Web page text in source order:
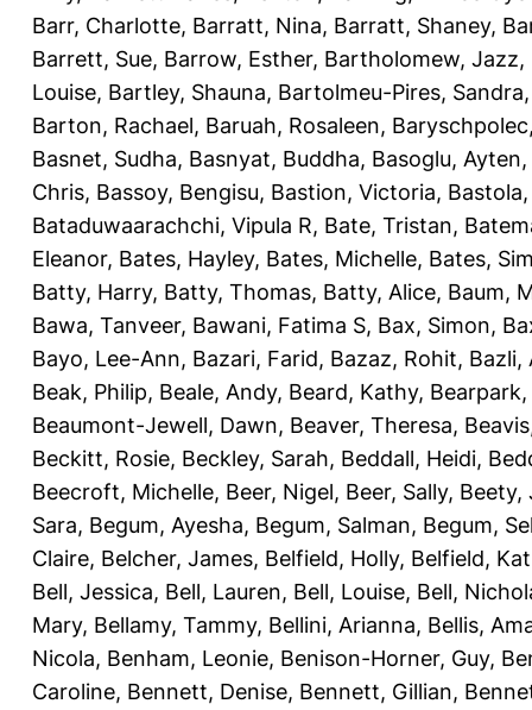
Barr, Charlotte, Barratt, Nina, Barratt, Shaney,
Barrett, Sue, Barrow, Esther, Bartholomew, Jazz,
Louise, Bartley, Shauna, Bartolmeu-Pires, Sandra
Barton, Rachael, Baruah, Rosaleen,
Basnet, Sudha, Basnyat, Buddha, Basoglu, Ayten,
Chris, Bassoy, Bengisu, Bastion, Victoria,
Bataduwaarachchi, Vipula R, Bate, Tristan,
Eleanor, Bates, Hayley, Bates, Michelle, Bates,
Batty, Harry, Batty, Thomas, Batty, Alice, Baum,
Bawa, Tanveer, Bawani, Fatima S, Bax, Simon,
Bayo, Lee-Ann, Bazari, Farid, Bazaz, Rohit, Bazli,
Beak, Philip, Beale, Andy, Beard, Kathy,
Beaumont-Jewell, Dawn, Beaver, Theresa,
Beckitt, Rosie, Beckley, Sarah, Beddall, Heidi,
Beecroft, Michelle, Beer, Nigel, Beer, Sally, Beety,
Sara, Begum, Ayesha, Begum, Salman, Begum,
Claire, Belcher, James, Belfield, Holly, Belfield,
Bell, Jessica, Bell, Lauren, Bell, Louise, Bell,
Mary, Bellamy, Tammy, Bellini, Arianna, Bellis,
Nicola, Benham, Leonie, Benison-Horner, Guy,
Caroline, Bennett, Denise, Bennett, Gillian,